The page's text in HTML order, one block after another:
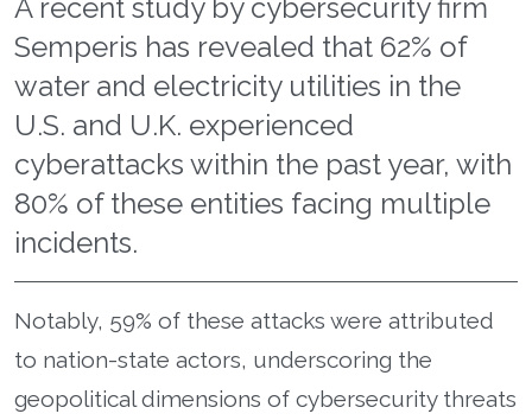
A recent study by cybersecurity firm
Semperis has revealed that 62% of
water and electricity utilities in the
U.S. and U.K. experienced
cyberattacks within the past year, with
80% of these entities facing multiple
incidents.
Notably, 59% of these attacks were attributed
to nation-state actors, underscoring the
geopolitical dimensions of cybersecurity threats